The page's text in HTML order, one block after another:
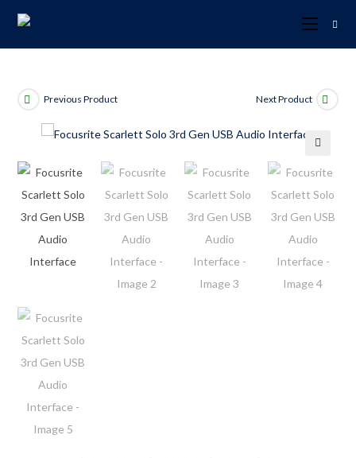
Previous Product Next Product
🔍